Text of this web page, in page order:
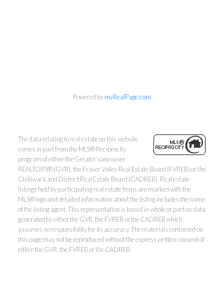
Kevin Kan PREC* &
Tracy Yuen PREC*
Royal Pacific Realty (Kingsway)
Powered bymyRealPage.com
The data relating to real estate on this website
comes in part from the MLS® Reciprocity
program of either the Greater Vancouver
REALTORS® (GVR), the Fraser Valley Real Estate Board (FVREB) or the
Chilliwack and District Real Estate Board (CADREB). Real estate
listings held by participating real estate firms are marked with the
MLS® logo and detailed information about the listing includes the name
of the listing agent. This representation is based in whole or part on data
generated by either the GVR, the FVREB or the CADREB which
assumes no responsibility for its accuracy. The materials contained on
this page may not be reproduced without the express written consent of
either the GVR, the FVREB or the CADREB.